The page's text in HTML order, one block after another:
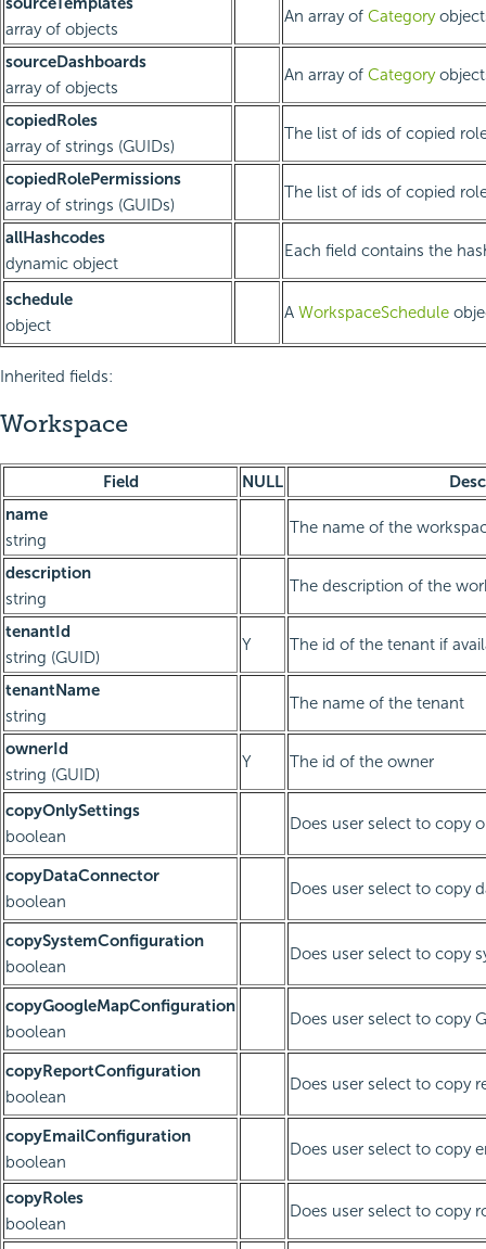
array of objects
An array of Category
sourceDashboards
array of objects
An array of Category
copiedRoles
array of strings (GUIDs)
The list of ids of copied
copiedRolePermissions
array of strings (GUIDs)
The list of ids of copied
allHashcodes
dynamic object
Each field contains the
schedule
object
A WorkspaceSchedule
Inherited fields:
Workspace
Field NULL
name
string
The name of the
description
string
The description of the
tenantId
string (GUID)
Y The id of the tenant if
tenantName
string
The name of the tenant
ownerId
string (GUID)
Y The id of the owner
copyOnlySettings
boolean
Does user select to copy
copyDataConnector
boolean
Does user select to copy
copySystemConfiguration
boolean
Does user select to copy
copyGoogleMapConfiguration
boolean
Does user select to copy
copyReportConfiguration
boolean
Does user select to copy
copyEmailConfiguration
boolean
Does user select to copy
copyRoles
boolean
Does user select to copy